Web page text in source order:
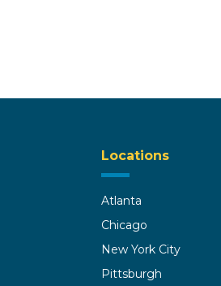
Locations
Atlanta
Chicago
New York City
Pittsburgh